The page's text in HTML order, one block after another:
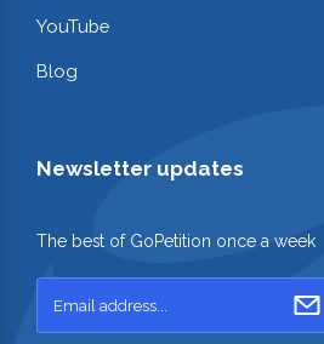
YouTube
Blog
Newsletter updates
The best of GoPetition once a week